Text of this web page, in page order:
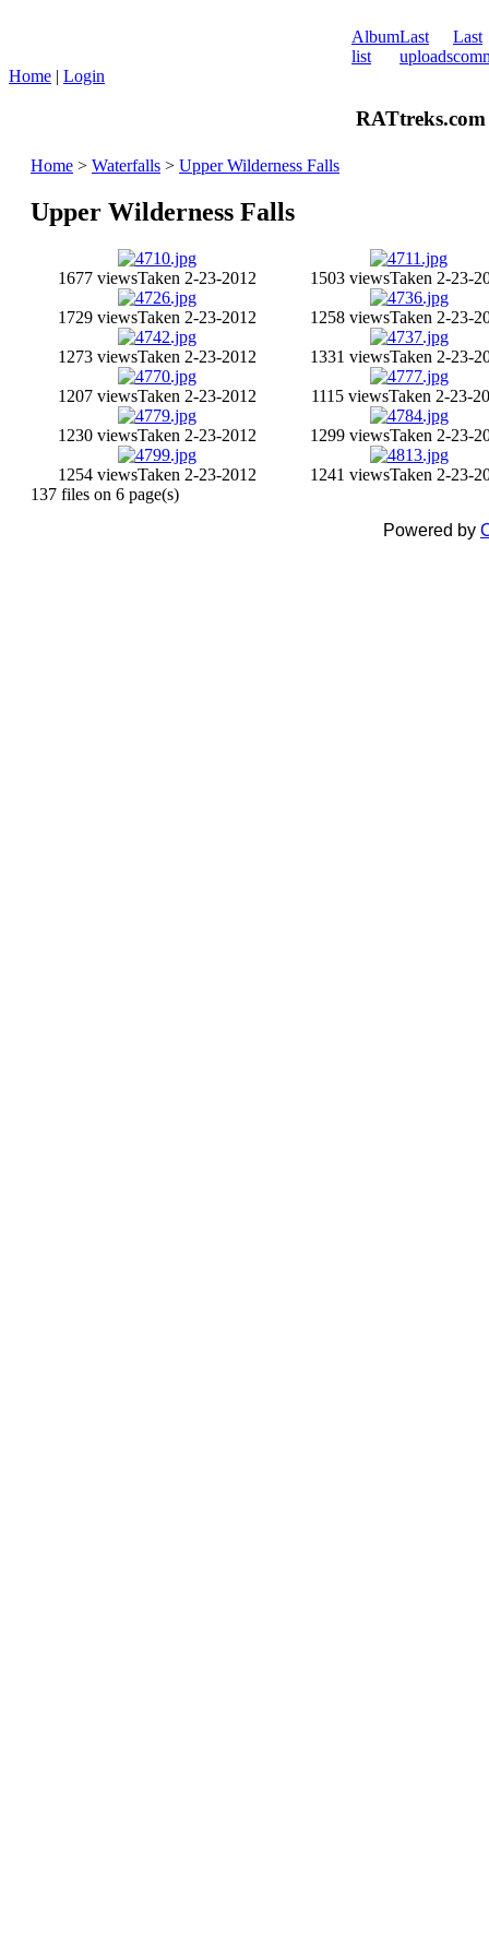
Album
list
Last
uploads
Last
Home | Login
Home > Waterfalls > Upper Wilderness Falls
Upper Wilderness Falls
1677 viewsTaken 2-23-2012 1503 viewsTaken 2-23-
1729 viewsTaken 2-23-2012 1258 viewsTaken 2-23-
1273 viewsTaken 2-23-2012 1331 viewsTaken 2-23-
1207 viewsTaken 2-23-2012 1115 viewsTaken 2-23-
1230 viewsTaken 2-23-2012 1299 viewsTaken 2-23-
1254 viewsTaken 2-23-2012 1241 viewsTaken 2-23-
137 files on 6 page(s)
Powered by